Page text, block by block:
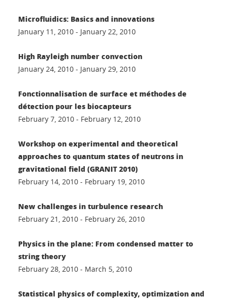
Microfluidics: Basics and innovations
January 11, 2010 - January 22, 2010
High Rayleigh number convection
January 24, 2010 - January 29, 2010
Fonctionnalisation de surface et méthodes de
détection pour les biocapteurs
February 7, 2010 - February 12, 2010
Workshop on experimental and theoretical
approaches to quantum states of neutrons in
gravitational field (GRANIT 2010)
February 14, 2010 - February 19, 2010
New challenges in turbulence research
February 21, 2010 - February 26, 2010
Physics in the plane: From condensed matter to
string theory
February 28, 2010 - March 5, 2010
Statistical physics of complexity, optimization and